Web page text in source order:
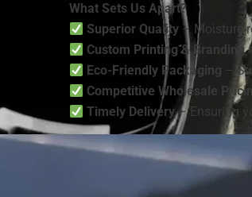
What Sets Us Apart?
Superior Quality – Moisture-
Custom Printing & Branding
Eco-Friendly Packaging –
Competitive Wholesale
Timely Delivery– Ensuring
We are amanufacturer and
packaging solutionsthat